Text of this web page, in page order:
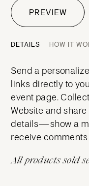
PREVIEW
DETAILS HOW IT
Send a
links directly to
event page.
Website and
details—show a
receive
All products sold